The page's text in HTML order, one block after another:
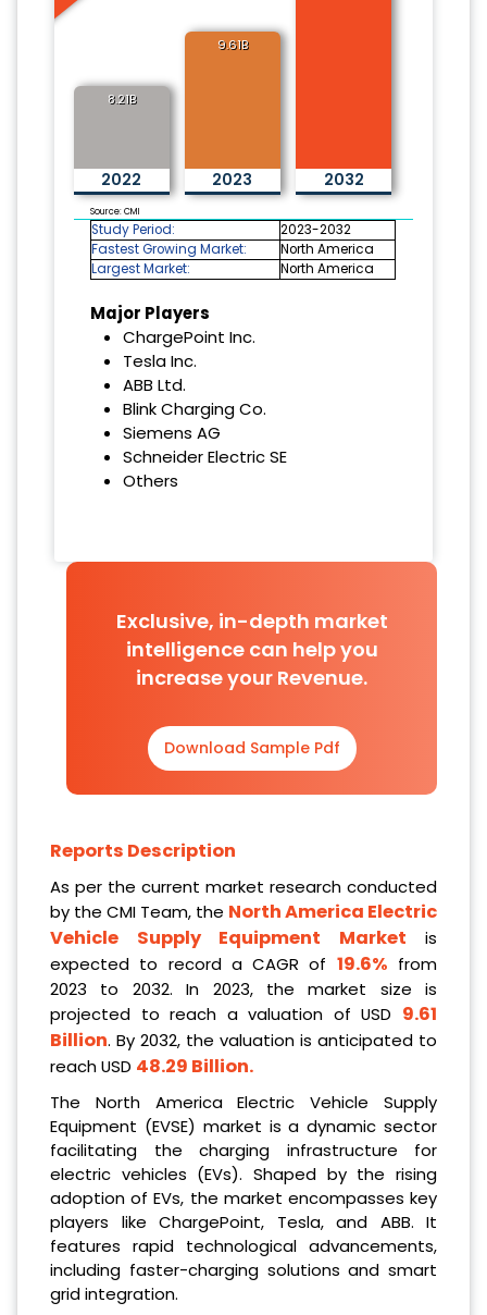
8.21B
2022
9.61B
2023 2032
Source: CMI
Study Period:
2023-2032
Fastest Growing Market:
North America
Largest Market:
North America
Major Players
ChargePoint Inc.
Tesla Inc.
ABB Ltd.
Blink Charging Co.
Siemens AG
Schneider Electric SE
Others
Exclusive, in-depth market
intelligence can help you
increase your Revenue.
Download Sample Pdf
Reports Description
As per the current market research conducted
by the CMI Team, the North America Electric
Vehicle Supply Equipment Market is
expected to record a CAGR of 19.6% from
2023 to 2032. In 2023, the market size is
projected to reach a valuation of USD 9.61
Billion. By 2032, the valuation is anticipated to
reach USD 48.29 Billion.
The North America Electric Vehicle Supply
Equipment (EVSE) market is a dynamic sector
facilitating the charging infrastructure for
electric vehicles (EVs). Shaped by the rising
adoption of EVs, the market encompasses key
players like ChargePoint, Tesla, and ABB. It
features rapid technological advancements,
including faster-charging solutions and smart
grid integration.